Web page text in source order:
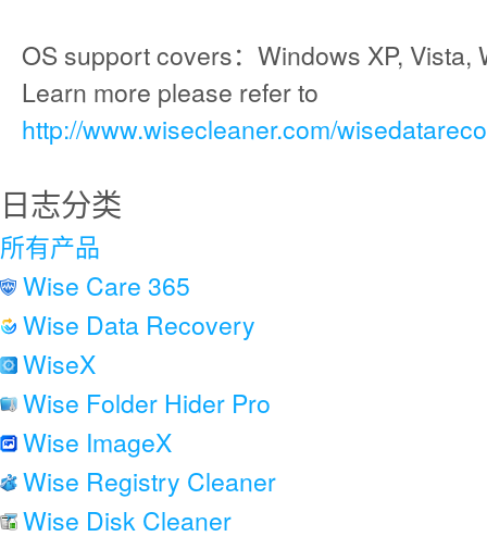
OS support covers：Windows XP, Vista,
Learn more please refer to
http://www.wisecleaner.com/
日志分类
所有产品
Wise Care 365
Wise Data Recovery
WiseX
Wise Folder Hider Pro
Wise ImageX
Wise Registry Cleaner
Wise Disk Cleaner